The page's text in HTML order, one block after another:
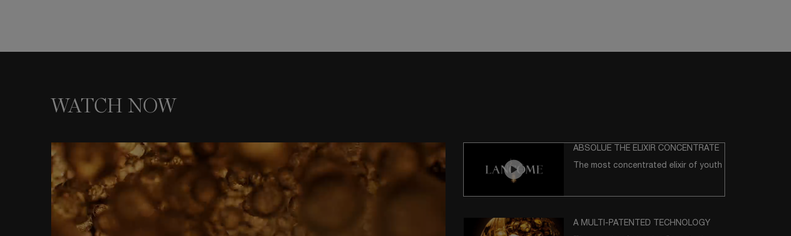
WATCH NOW
ABSOLUE THE ELIXIR CONCENTRATE
The most concentrated elixir of youth
A MULTI-PATENTED TECHNOLOGY